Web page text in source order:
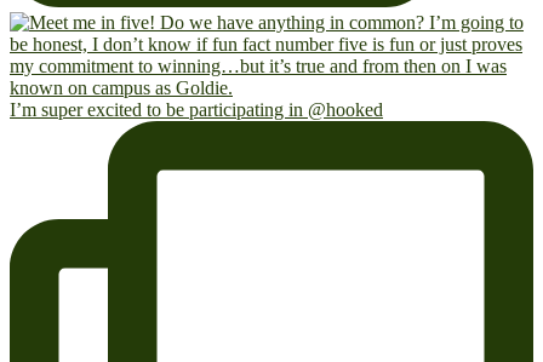
I’m super excited to be participating in @hooked